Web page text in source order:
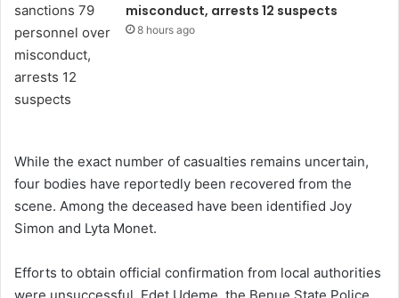
misconduct, arrests 12 suspects
8 hours ago
While the exact number of casualties remains uncertain,
four bodies have reportedly been recovered from the
scene. Among the deceased have been identified Joy
Simon and Lyta Monet.
Efforts to obtain official confirmation from local authorities